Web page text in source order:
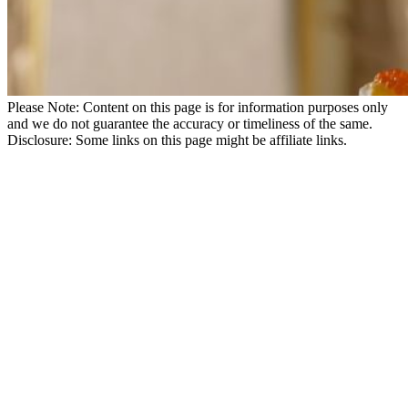
Please Note: Content on this page is for information purposes only
and we do not guarantee the accuracy or timeliness of the same.
Disclosure: Some links on this page might be affiliate links.